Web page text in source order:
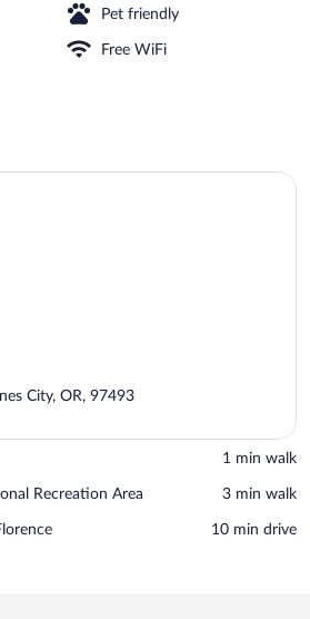
Pet friendly
Free WiFi
City, OR, 97493
‪1 min walk‬
Recreation Area ‪3 min walk‬
‪10 min drive‬